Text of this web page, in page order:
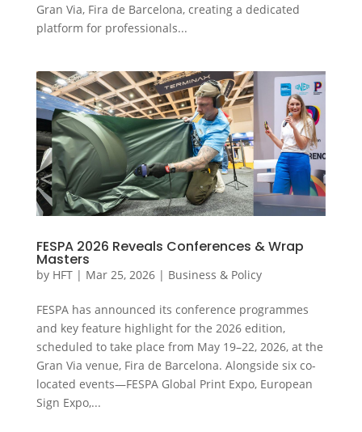
Gran Via, Fira de Barcelona, creating a dedicated
platform for professionals...
FESPA 2026 Reveals Conferences & Wrap
Masters
by HFT| Mar 25, 2026| Business & Policy
FESPA has announced its conference programmes
and key feature highlight for the 2026 edition,
scheduled to take place from May 19–22, 2026, at the
Gran Via venue, Fira de Barcelona. Alongside six co-
located events—FESPA Global Print Expo, European
Sign Expo,...